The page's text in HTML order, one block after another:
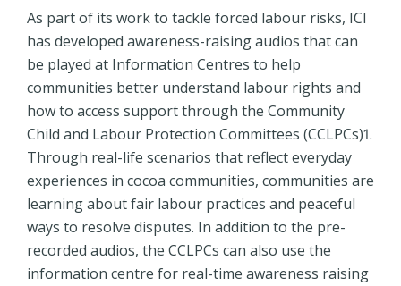
As part of its work to tackle forced labour risks, ICI
has developed awareness-raising audios that can
be played at Information Centres to help
communities better understand labour rights and
how to access support through the Community
Child and Labour Protection Committees (CCLPCs)1.
Through real-life scenarios that reflect everyday
experiences in cocoa communities, communities are
learning about fair labour practices and peaceful
ways to resolve disputes. In addition to the pre-
recorded audios, the CCLPCs can also use the
information centre for real-time awareness raising